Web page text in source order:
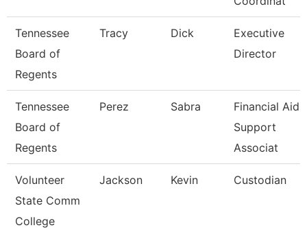
Tennessee
Board of
Regents
Tracy Dick
Executive
Director
Tennessee
Board of
Regents
Perez Sabra
Financial Aid
Support
Associat
Volunteer
State Comm
College
Jackson Kevin Custodian